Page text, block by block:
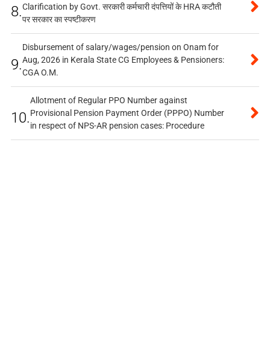
8.Clarification by Govt. सरकारी कर्मचारी दंपत्तियों के HRA कटौती
पर सरकार का स्पष्टीकरण
9.
Disbursement of salary/wages/pension on Onam for
Aug, 2026 in Kerala State CG Employees & Pensioners:
CGA O.M.
10.
Allotment of Regular PPO Number against
Provisional Pension Payment Order (PPPO) Number
in respect of NPS-AR pension cases: Procedure